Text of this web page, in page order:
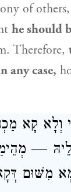
of
he should
Therefore,
any case,
וְלָא קָא
—
מִשּׁוּם